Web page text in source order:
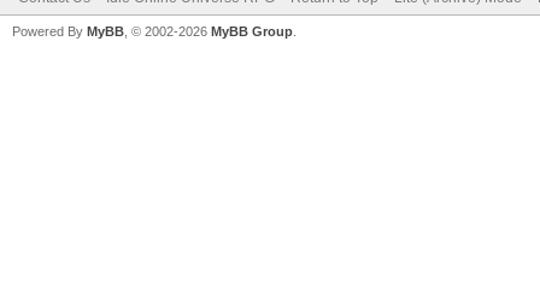
Powered By MyBB , © 2002-2026 MyBB Group